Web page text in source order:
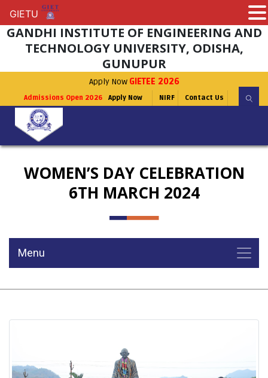
GANDHI INSTITUTE OF ENGINEERING AND
TECHNOLOGY UNIVERSITY, ODISHA,
GUNUPUR
Apply Now GIETEE 2026
Admissions Open 2026 Apply Now NIRF Contact Us
WOMEN’S DAY CELEBRATION
6TH MARCH 2024
Menu
GIETU
GIETU